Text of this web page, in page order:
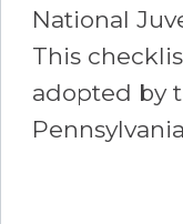
National
This
adopted by